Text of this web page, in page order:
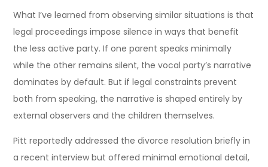
What I’ve learned from observing similar situations is that
legal proceedings impose silence in ways that benefit
the less active party. If one parent speaks minimally
while the other remains silent, the vocal party’s narrative
dominates by default. But if legal constraints prevent
both from speaking, the narrative is shaped entirely by
external observers and the children themselves.
Pitt reportedly addressed the divorce resolution briefly in
a recent interview but offered minimal emotional detail,